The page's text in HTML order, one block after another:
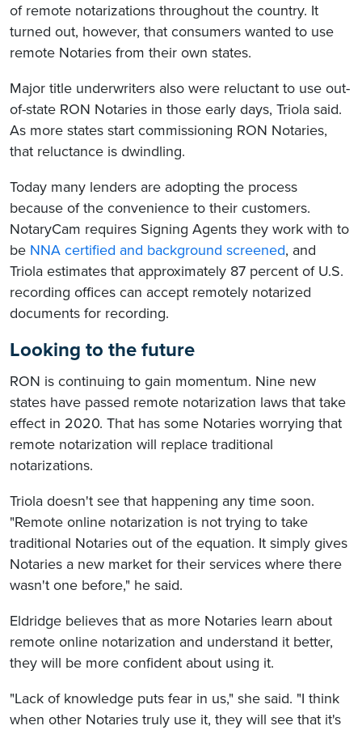
of remote notarizations throughout the country. It
turned out, however, that consumers wanted to use
remote Notaries from their own states.
Major title underwriters also were reluctant to use out-
of-state RON Notaries in those early days, Triola said.
As more states start commissioning RON Notaries,
that reluctance is dwindling.
Today many lenders are adopting the process
because of the convenience to their customers.
NotaryCam requires Signing Agents they work with to
be NNA certified and background screened, and
Triola estimates that approximately 87 percent of U.S.
recording offices can accept remotely notarized
documents for recording.
Looking to the future
RON is continuing to gain momentum. Nine new
states have passed remote notarization laws that take
effect in 2020. That has some Notaries worrying that
remote notarization will replace traditional
notarizations.
Triola doesn't see that happening any time soon.
"Remote online notarization is not trying to take
traditional Notaries out of the equation. It simply gives
Notaries a new market for their services where there
wasn't one before," he said.
Eldridge believes that as more Notaries learn about
remote online notarization and understand it better,
they will be more confident about using it.
"Lack of knowledge puts fear in us," she said. "I think
when other Notaries truly use it, they will see that it's